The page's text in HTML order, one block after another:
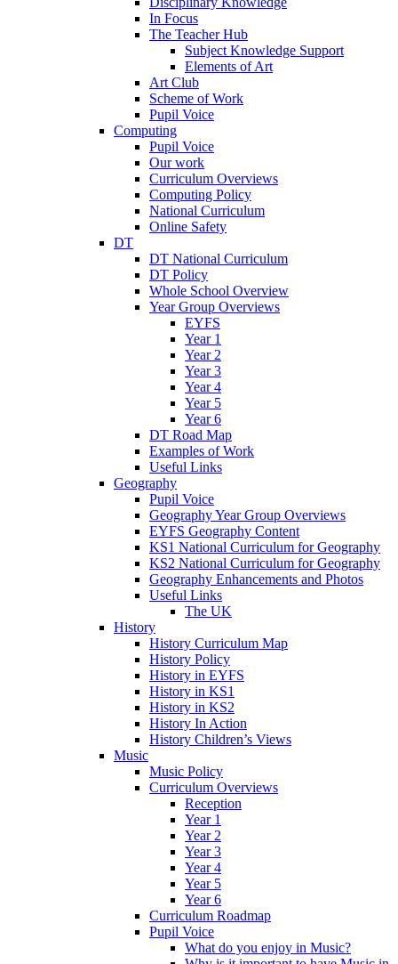
In Focus
The Teacher Hub
Subject Knowledge Support
Elements of Art
Art Club
Scheme of Work
Pupil Voice
Computing
Pupil Voice
Our work
Curriculum Overviews
Computing Policy
National Curriculum
Online Safety
DT
DT National Curriculum
DT Policy
Whole School Overview
Year Group Overviews
EYFS
Year 1
Year 2
Year 3
Year 4
Year 5
Year 6
DT Road Map
Examples of Work
Useful Links
Geography
Pupil Voice
Geography Year Group Overviews
EYFS Geography Content
KS1 National Curriculum for Geography
KS2 National Curriculum for Geography
Geography Enhancements and Photos
Useful Links
The UK
History
History Curriculum Map
History Policy
History in EYFS
History in KS1
History in KS2
History In Action
History Children’s Views
Music
Music Policy
Curriculum Overviews
Reception
Year 1
Year 2
Year 3
Year 4
Year 5
Year 6
Curriculum Roadmap
Pupil Voice
What do you enjoy in Music?